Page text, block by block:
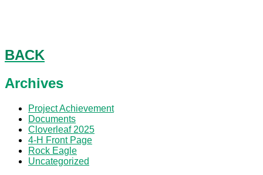
SCHOLARSHIPS
BACK
Archives
Project Achievement
Documents
Cloverleaf 2025
4-H Front Page
Rock Eagle
Uncategorized